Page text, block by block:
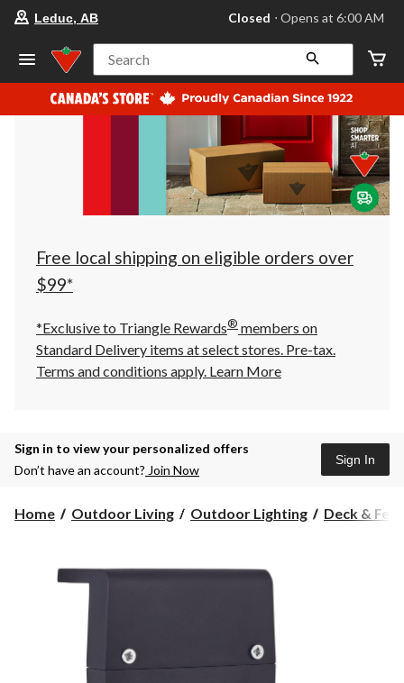
your
store
Leduc,
AB,
currently
Closed,
at
at
click
to
Leduc, AB Closed ⋅ Opens at 6:00 AM
Search
Free local shipping on eligible orders over
$99*
*Exclusive to Triangle Rewards® members on
Standard Delivery items at select stores. Pre-tax.
Terms and conditions apply. Learn More
Sign in to view your personalized offers
Don’t have an account? Join Now
Sign In
Home Outdoor Living Outdoor Lighting Deck &